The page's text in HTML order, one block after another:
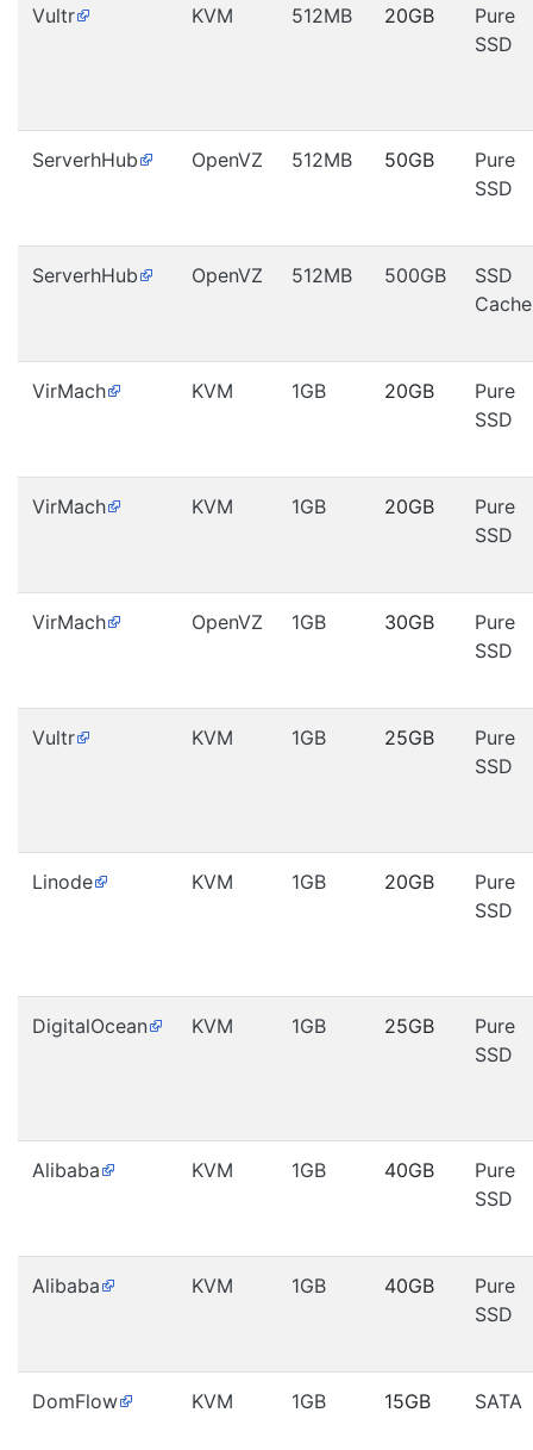
Vultr KVM 512MB 20GB
Pure
SSD
ServerhHub OpenVZ 512MB 50GB
Pure
SSD
ServerhHub OpenVZ 512MB 500GB
SSD
Cache
VirMach KVM 1GB 20GB
Pure
SSD
VirMach KVM 1GB 20GB
Pure
SSD
VirMach OpenVZ 1GB 30GB
Pure
SSD
Vultr KVM 1GB 25GB
Pure
SSD
Linode KVM 1GB 20GB
Pure
SSD
DigitalOcean KVM 1GB 25GB
Pure
SSD
Alibaba KVM 1GB 40GB
Pure
SSD
Alibaba KVM 1GB 40GB
Pure
SSD
DomFlow KVM 1GB 15GB SATA